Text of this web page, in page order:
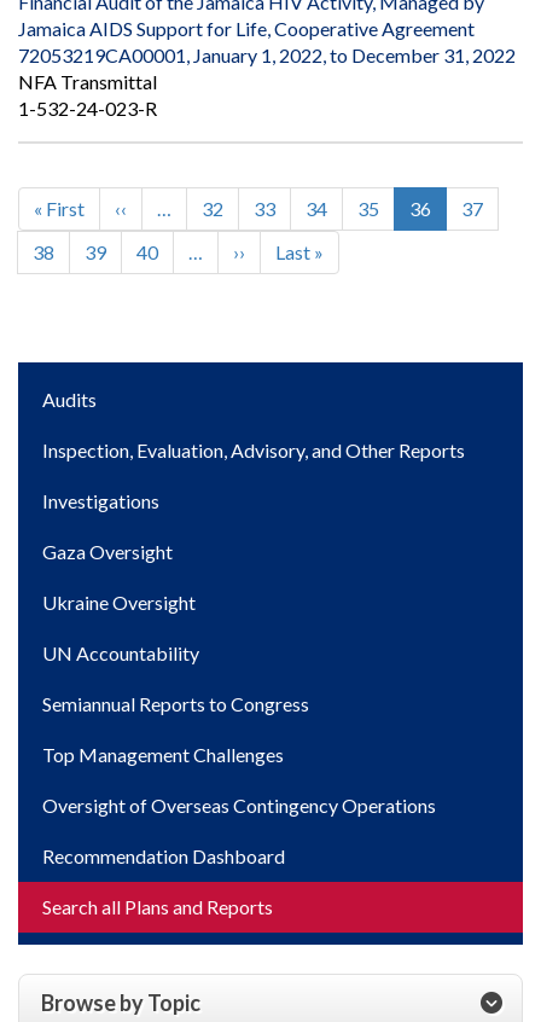
Jamaica AIDS Support for Life, Cooperative Agreement
72053219CA00001, January 1, 2022, to December 31, 2022
NFA Transmittal
1-532-24-023-R
Pagination
First
page
« First
Previous
page
‹‹ … Page
32 Page
33 Page
34 Page
35
Current
page
36 Page
37
Page
38 Page
39 Page
40 …
Next
page
››
Last
page
Last »
Main
Audits
Inspection, Evaluation, Advisory, and Other Reports
Investigations
Gaza Oversight
Ukraine Oversight
UN Accountability
Semiannual Reports to Congress
Top Management Challenges
Oversight of Overseas Contingency Operations
Recommendation Dashboard
Search all Plans and Reports
Browse by Topic